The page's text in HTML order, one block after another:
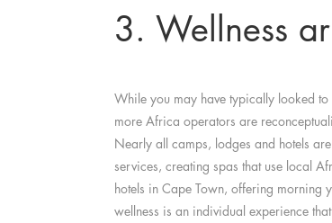
3. Wellness
While you may have typically looked
more Africa operators are
Nearly all camps, lodges and hotels
services, creating spas that use local
hotels in Cape Town, offering morning
wellness is an individual experience